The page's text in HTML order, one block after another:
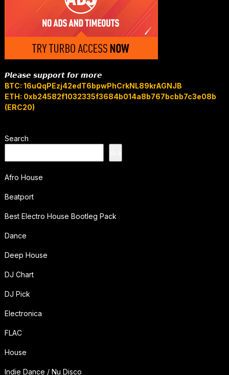
𝙋𝙡𝙚𝙖𝙨𝙚 𝙨𝙪𝙥𝙥𝙤𝙧𝙩 𝙛𝙤𝙧 𝙢𝙤𝙧𝙚
BTC: 16uQqPEzj42edT6bpwPhCrkNL89krAGNJB
ETH: 0xb24582f1032335f3684b014a8b767bcbb7c3e08b
(ERC20)
Search
Afro House
Beatport
Best Electro House Bootleg Pack
Dance
Deep House
DJ Chart
DJ Pick
Electronica
FLAC
House
Indie Dance / Nu Disco